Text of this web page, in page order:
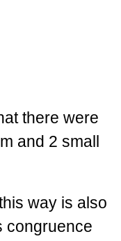
there were
and 2 small
way is also
congruence